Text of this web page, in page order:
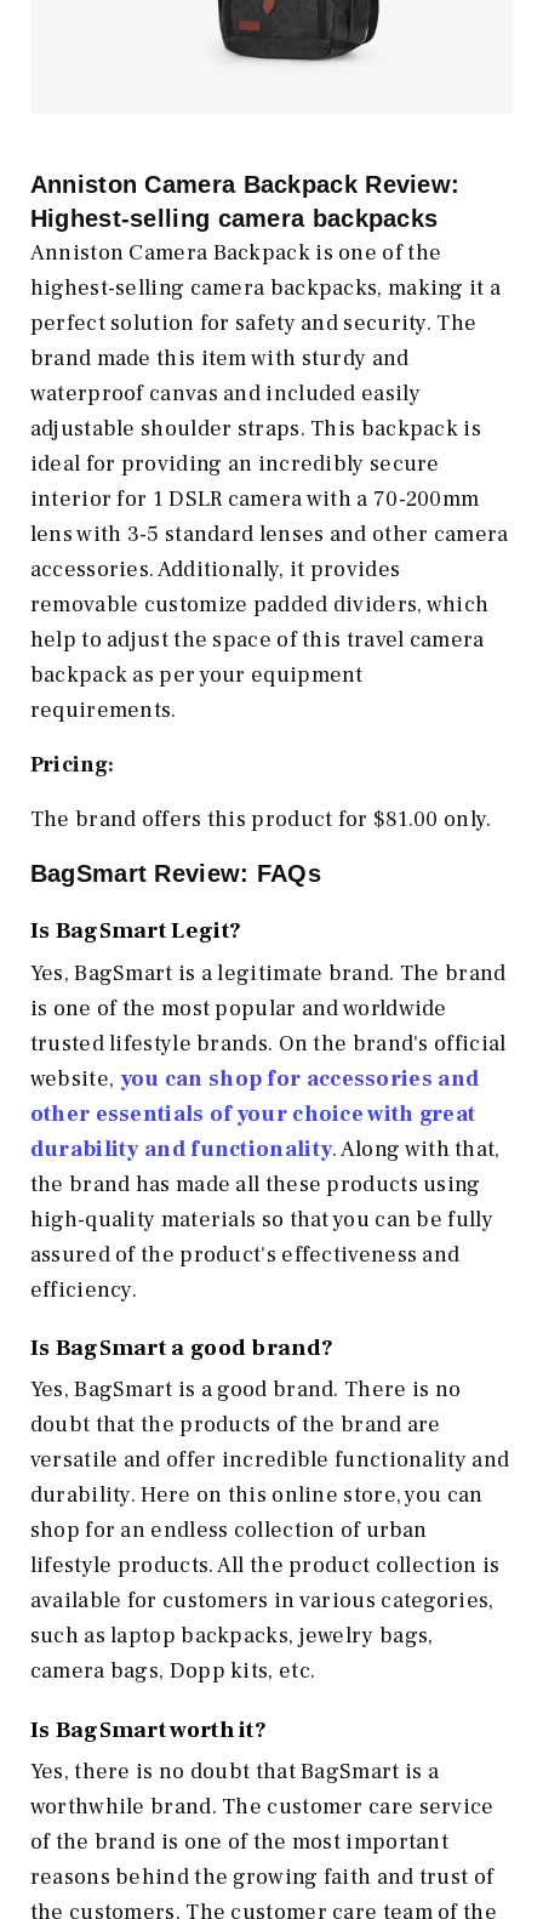
Anniston Camera Backpack Review:
Highest-selling camera backpacks
Anniston Camera Backpack is one of the
highest-selling camera backpacks, making it a
perfect solution for safety and security. The
brand made this item with sturdy and
waterproof canvas and included easily
adjustable shoulder straps. This backpack is
ideal for providing an incredibly secure
interior for 1 DSLR camera with a 70-200mm
lens with 3-5 standard lenses and other camera
accessories. Additionally, it provides
removable customize padded dividers, which
help to adjust the space of this travel camera
backpack as per your equipment
requirements.
Pricing:
The brand offers this product for $81.00 only.
BagSmart Review: FAQs
Is BagSmart Legit?
Yes, BagSmart is a legitimate brand. The brand
is one of the most popular and worldwide
trusted lifestyle brands. On the brand's official
website, you can shop for accessories and
other essentials of your choice with great
durability and functionality. Along with that,
the brand has made all these products using
high-quality materials so that you can be fully
assured of the product's effectiveness and
efficiency.
Is BagSmart a good brand?
Yes, BagSmart is a good brand. There is no
doubt that the products of the brand are
versatile and offer incredible functionality and
durability. Here on this online store, you can
shop for an endless collection of urban
lifestyle products. All the product collection is
available for customers in various categories,
such as laptop backpacks, jewelry bags,
camera bags, Dopp kits, etc.
Is BagSmart worth it?
Yes, there is no doubt that BagSmart is a
worthwhile brand. The customer care service
of the brand is one of the most important
reasons behind the growing faith and trust of
the customers. The customer care team of the